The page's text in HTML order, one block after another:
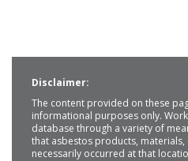
Disclaimer:
The content provided on these
informational purposes only.
database through a variety of
that asbestos products,
necessarily occurred at that